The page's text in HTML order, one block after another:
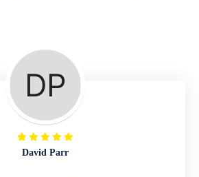
suite of features to manage repair
create job sheet, assign job sheet to
repair status, convert job sheet to
Self link for customers to check
David Parr